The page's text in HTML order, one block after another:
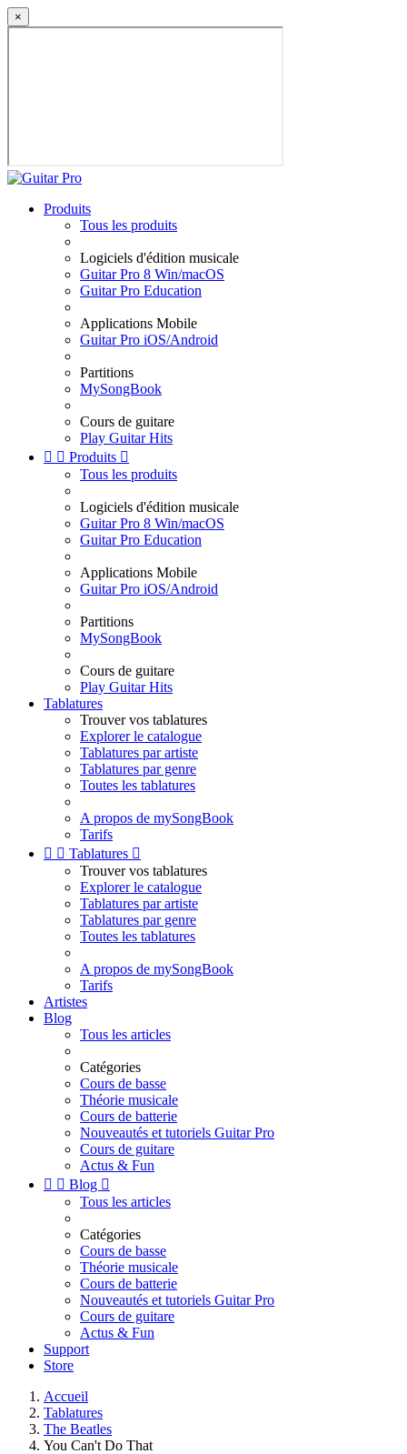
×
Produits
Tous les produits
Logiciels d'édition musicale
Guitar Pro 8 Win/macOS
Guitar Pro Education
Applications Mobile
Guitar Pro iOS/Android
Partitions
MySongBook
Cours de guitare
Play Guitar Hits
  Produits 
Tous les produits
Logiciels d'édition musicale
Guitar Pro 8 Win/macOS
Guitar Pro Education
Applications Mobile
Guitar Pro iOS/Android
Partitions
MySongBook
Cours de guitare
Play Guitar Hits
Tablatures
Trouver vos tablatures
Explorer le catalogue
Tablatures par artiste
Tablatures par genre
Toutes les tablatures
A propos de mySongBook
Tarifs
  Tablatures 
Trouver vos tablatures
Explorer le catalogue
Tablatures par artiste
Tablatures par genre
Toutes les tablatures
A propos de mySongBook
Tarifs
Artistes
Blog
Tous les articles
Catégories
Cours de basse
Théorie musicale
Cours de batterie
Nouveautés et tutoriels Guitar Pro
Cours de guitare
Actus & Fun
  Blog 
Tous les articles
Catégories
Cours de basse
Théorie musicale
Cours de batterie
Nouveautés et tutoriels Guitar Pro
Cours de guitare
Actus & Fun
Support
Store
Accueil
Tablatures
The Beatles
You Can't Do That